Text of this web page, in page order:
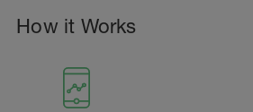
How it Works